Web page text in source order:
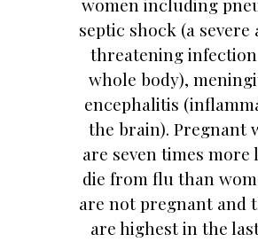
women including
septic shock (a severe
threatening
whole body),
encephalitis
the brain). Pregnant
are seven times more
die from flu than
are not pregnant and
are highest in the